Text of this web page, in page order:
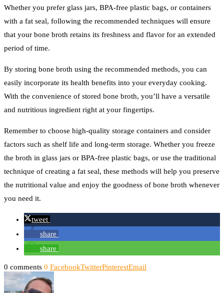
Whether you prefer glass jars, BPA-free plastic bags, or containers
with a fat seal, following the recommended techniques will ensure
that your bone broth retains its freshness and flavor for an extended
period of time.
By storing bone broth using the recommended methods, you can
easily incorporate its health benefits into your everyday cooking.
With the convenience of stored bone broth, you’ll have a versatile
and nutritious ingredient right at your fingertips.
Remember to choose high-quality storage containers and consider
factors such as shelf life and long-term storage. Whether you freeze
the broth in glass jars or BPA-free plastic bags, or use the traditional
technique of creating a fat seal, these methods will help you preserve
the nutritional value and enjoy the goodness of bone broth whenever
you need it.
tweet
share
share
0 comments 0 FacebookTwitterPinterestEmail